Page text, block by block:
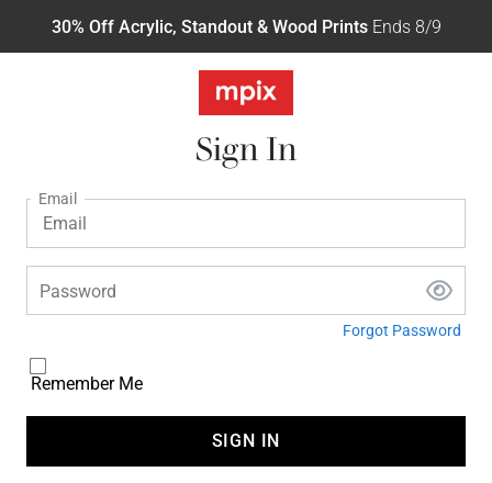
30% Off Acrylic, Standout & Wood PrintsEnds 8/9
Sign In
Email
Password
Forgot Password
Remember Me
SIGN IN